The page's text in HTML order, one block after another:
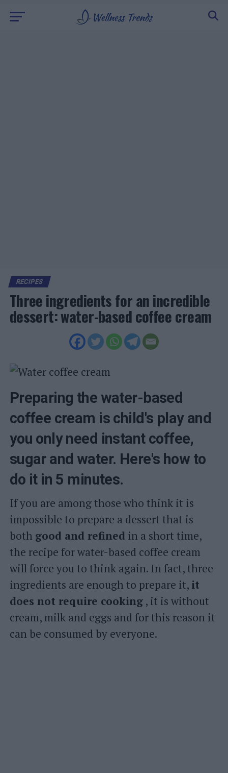
RECIPES
Three ingredients for an incredible
dessert: water-based coffee cream
Preparing the water-based
coffee cream is child's play and
you only need instant coffee,
sugar and water. Here's how to
do it in 5 minutes.
If you are among those who think it is
impossible to prepare a dessert that is
both good and refined in a short time,
the recipe for water-based coffee cream
will force you to think again. In fact, three
ingredients are enough to prepare it, it
does not require cooking, it is without
cream, milk and eggs and for this reason it
can be consumed by everyone.